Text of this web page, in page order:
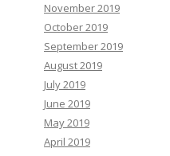
November 2019
October 2019
September 2019
August 2019
July 2019
June 2019
May 2019
April 2019